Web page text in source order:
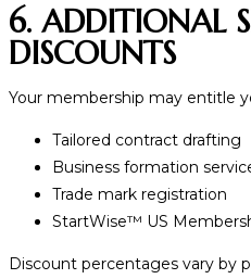
6. ADDITIONAL
DISCOUNTS
Your membership may entitle
Tailored contract drafting
Business formation
Trade mark registration
StartWise™ US
Discount percentages vary by